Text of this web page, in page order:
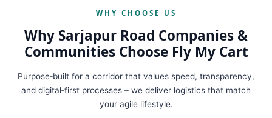
WHY CHOOSE US
Why Sarjapur Road Companies &
Communities Choose Fly My Cart
Purpose‑built for a corridor that values speed, transparency,
and digital‑first processes – we deliver logistics that match
your agile lifestyle.